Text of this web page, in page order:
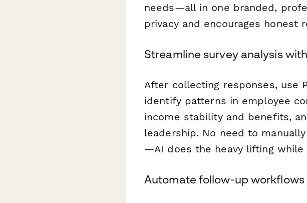
needs—all in one branded,
privacy and encourages honest
Streamline survey analysis
After collecting responses, use
identify patterns in employee
income stability and benefits,
leadership. No need to
—AI does the heavy lifting
Automate follow-up